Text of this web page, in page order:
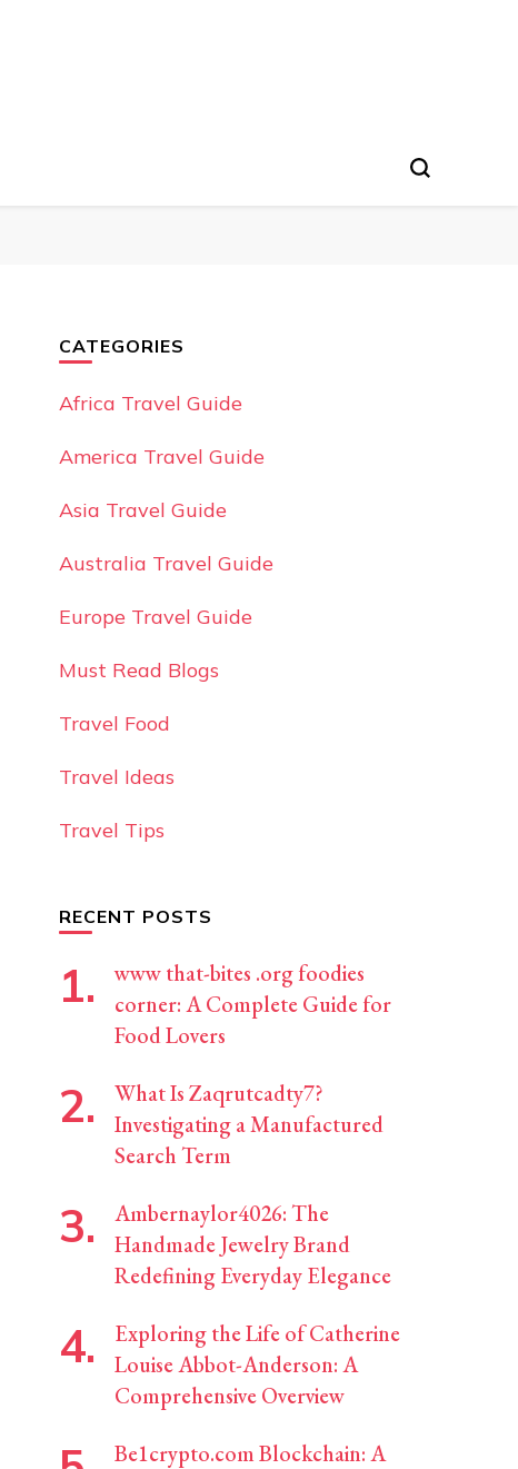
CATEGORIES
Africa Travel Guide
America Travel Guide
Asia Travel Guide
Australia Travel Guide
Europe Travel Guide
Must Read Blogs
Travel Food
Travel Ideas
Travel Tips
RECENT POSTS
www that-bites .org foodies
corner: A Complete Guide for
Food Lovers
What Is Zaqrutcadty7?
Investigating a Manufactured
Search Term
Ambernaylor4026: The
Handmade Jewelry Brand
Redefining Everyday Elegance
Exploring the Life of Catherine
Louise Abbot-Anderson: A
Comprehensive Overview
Be1crypto.com Blockchain: A